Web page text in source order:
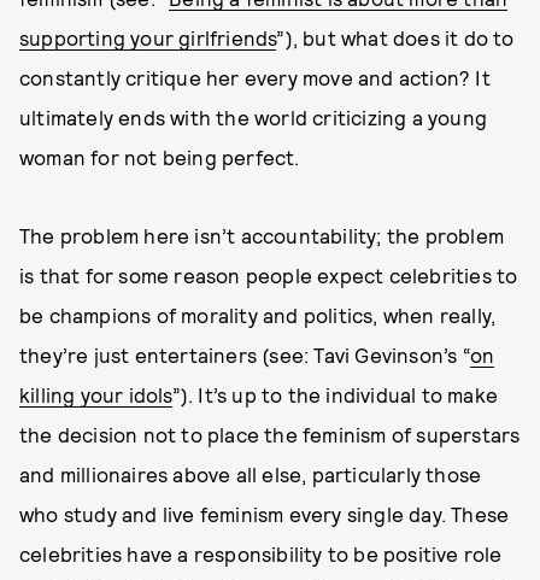
supporting your girlfriends”), but what does it do to
constantly critique her every move and action? It
ultimately ends with the world criticizing a young
woman for not being perfect.
The problem here isn’t accountability; the problem
is that for some reason people expect celebrities to
be champions of morality and politics, when really,
they’re just entertainers (see: Tavi Gevinson’s “on
killing your idols”). It’s up to the individual to make
the decision not to place the feminism of superstars
and millionaires above all else, particularly those
who study and live feminism every single day. These
celebrities have a responsibility to be positive role